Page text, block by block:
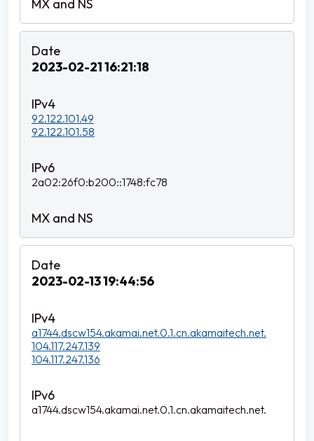
2023-02-21 16:21:18
92.122.101.49
92.122.101.58
2a02:26f0:b200::1748:fc78
2023-02-13 19:44:56
a1744.dscw154.akamai.net.0.1.cn.akamaitech.net.
104.117.247.139
104.117.247.136
a1744.dscw154.akamai.net.0.1.cn.akamaitech.net.